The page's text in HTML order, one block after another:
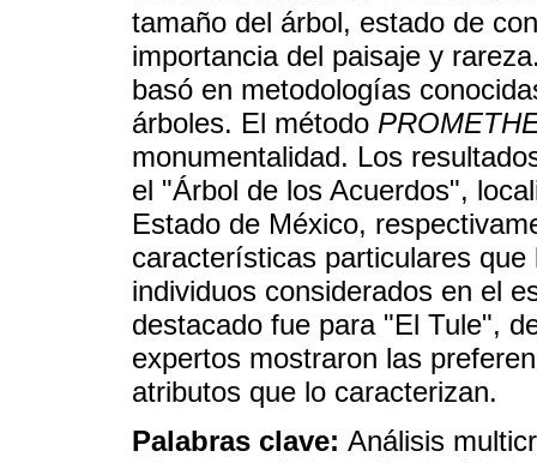
tamaño del árbol, estado de
importancia del paisaje y
basó en metodologías
árboles. El método
monumentalidad. Los
el "Árbol de los Acuerdos",
Estado de México,
características particulares
individuos considerados en el
destacado fue para "El Tule",
expertos mostraron las
atributos que lo caracterizan.
Palabras clave: Análisis